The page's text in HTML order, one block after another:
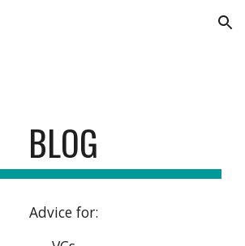
Skip to navigation
BLOG
Advice for: